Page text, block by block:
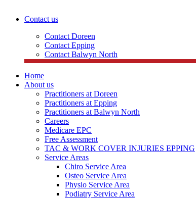
Contact us
Contact Doreen
Contact Epping
Contact Balwyn North
Home
About us
Practitioners at Doreen
Practitioners at Epping
Practitioners at Balwyn North
Careers
Medicare EPC
Free Assessment
TAC & WORK COVER INJURIES EPPING
Service Areas
Chiro Service Area
Osteo Service Area
Physio Service Area
Podiatry Service Area